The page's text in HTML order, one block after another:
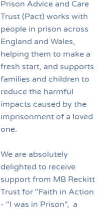
Prison Advice and Care
Trust (Pact) works with
people in prison across
England and Wales,
helping them to make a
fresh start, and supports
families and children to
reduce the harmful
impacts caused by the
imprisonment of a loved
one.
We are absolutely
delighted to receive
support from MB Reckitt
Trust for "Faith in Action
- "I was in Prison", a